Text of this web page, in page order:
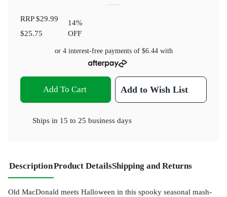
RRP$29.99
$25.75
14%
OFF
or 4 interest-free payments of $6.44with
Add To Cart Add to Wish List
Ships in 15 to 25 business days
DescriptionProduct DetailsShipping and Returns
Old MacDonald meets Halloween in this spooky seasonal mash-